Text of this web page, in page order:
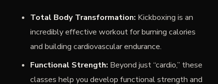
Total Body Transformation: Kickboxing is an
incredibly effective workout for burning calories
and building cardiovascular endurance.
Functional Strength: Beyond just “cardio,” these
classes help you develop functional strength and